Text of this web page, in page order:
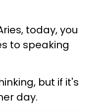
today, you
to speaking
but if it's
day.